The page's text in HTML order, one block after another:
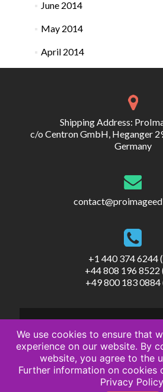
June 2014
May 2014
April 2014
Shipping Address:
c/o Centron GmbH, Heganger
Germany
+1 440 374 6244
+44 808 196 8522
+49 800 183 0884
©
Privacy Policy
We use cookies to ensure that
experience on our website. By
website, you agree to the
Further information on cookies
Privacy